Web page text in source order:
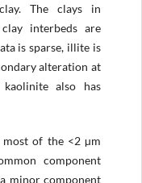
The clays in
interbeds are
is sparse, illite is
alteration at
also has
of the <2 µm
component
minor component